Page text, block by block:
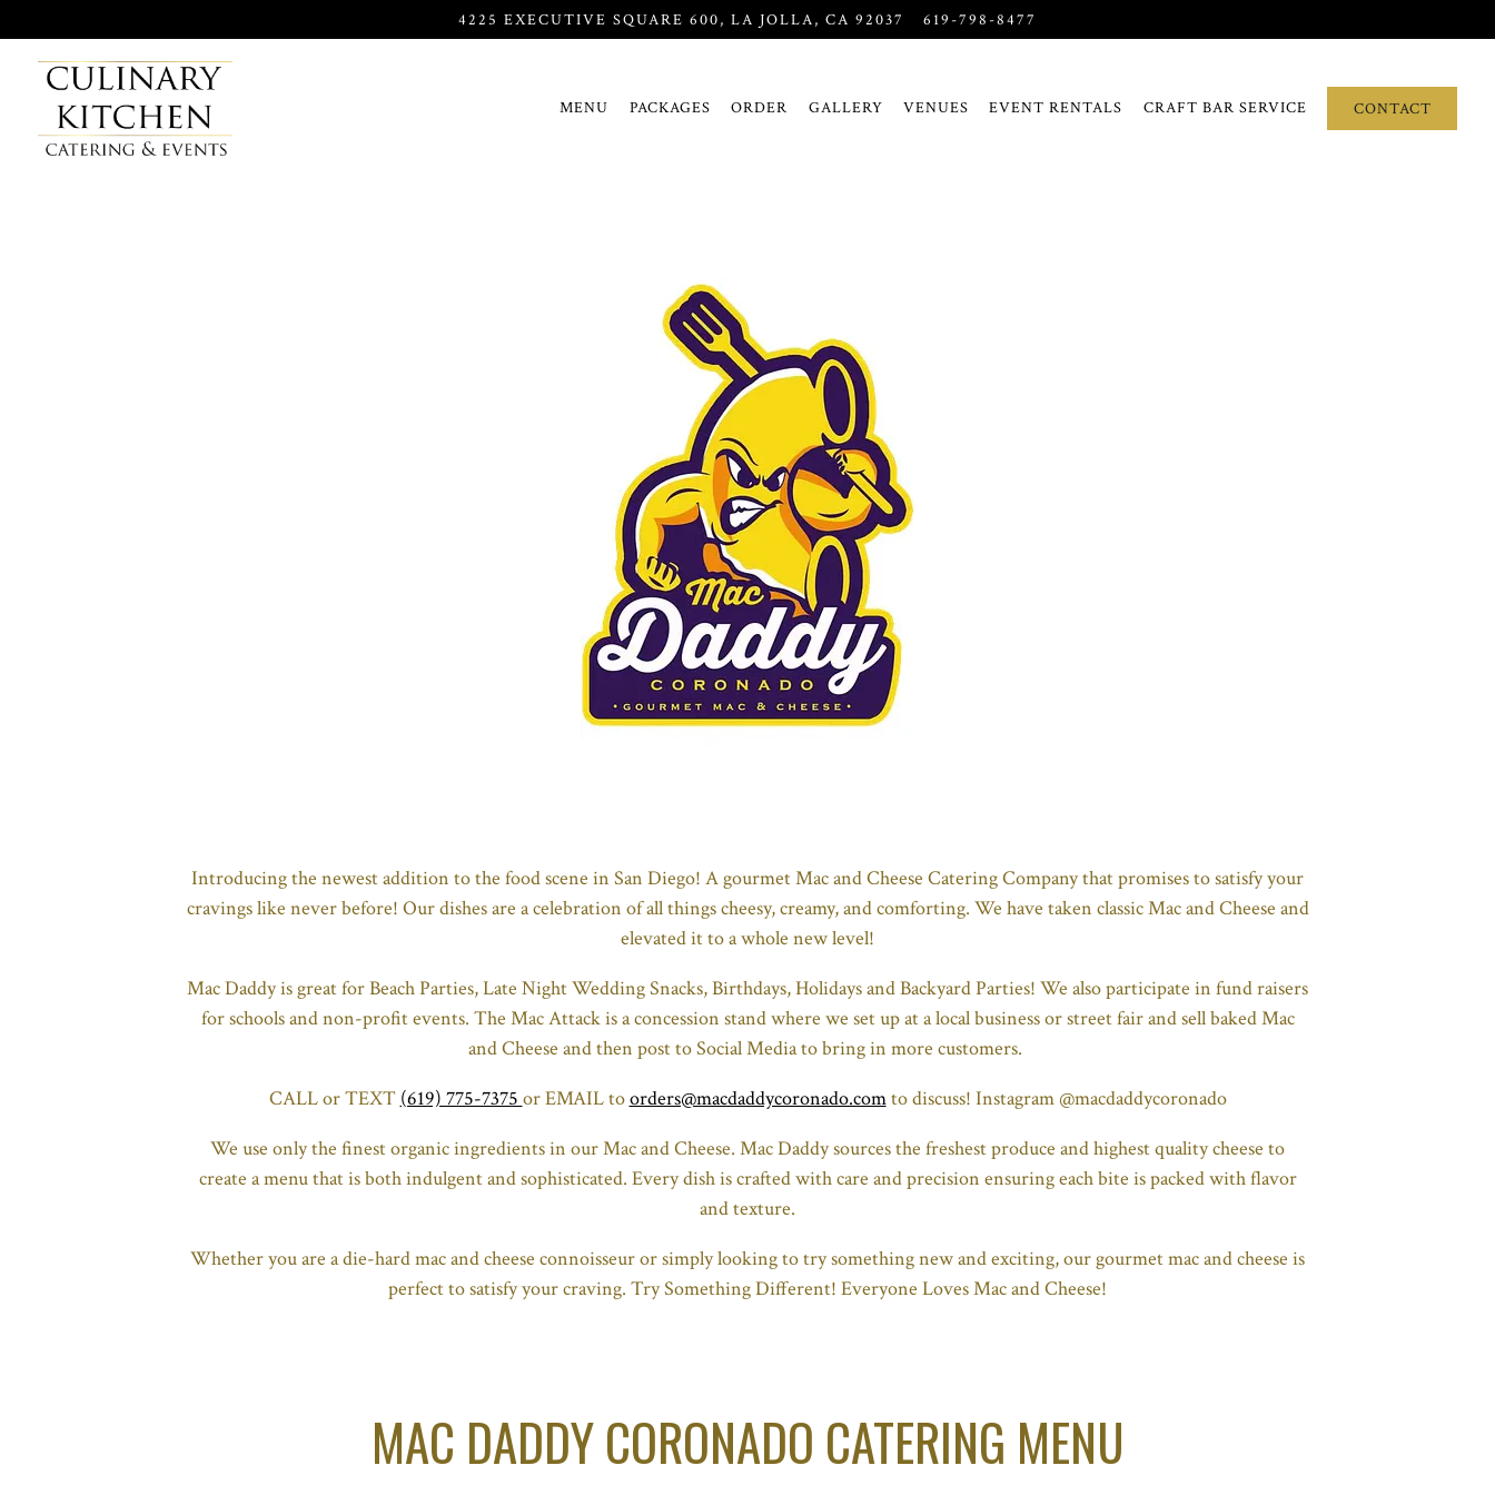
4225 EXECUTIVE SQUARE 600, LA JOLLA, CA 92037 619-798-8477
MENU PACKAGES ORDER GALLERY VENUES EVENT RENTALS CRAFT BAR SERVICE CONTACT
Introducing the newest addition to the food scene in San Diego! A gourmet Mac and Cheese Catering Company that promises to satisfy your
cravings like never before! Our dishes are a celebration of all things cheesy, creamy, and comforting. We have taken classic Mac and Cheese and
elevated it to a whole new level!
Mac Daddy is great for Beach Parties, Late Night Wedding Snacks, Birthdays, Holidays and Backyard Parties! We also participate in fund raisers
for schools and non-profit events. The Mac Attack is a concession stand where we set up at a local business or street fair and sell baked Mac
and Cheese and then post to Social Media to bring in more customers.
CALL or TEXT (619) 775-7375 or EMAIL toorders@macdaddycoronado.comto discuss! Instagram @macdaddycoronado
We use only the finest organic ingredients in our Mac and Cheese. Mac Daddy sources the freshest produce and highest quality cheese to
create a menu that is both indulgent and sophisticated. Every dish is crafted with care and precision ensuring each bite is packed with flavor
and texture.
Whether you are a die-hard mac and cheese connoisseur or simply looking to try something new and exciting, our gourmet mac and cheese is
perfect to satisfy your craving. Try Something Different! Everyone Loves Mac and Cheese!
MAC DADDY CORONADO CATERING MENU